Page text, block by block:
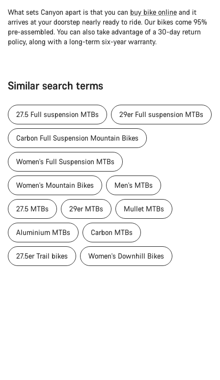
What sets Canyon apart is that you can buy bike online and it
arrives at your doorstep nearly ready to ride. Our bikes come 95%
pre-assembled. You can also take advantage of a 30-day return
policy, along with a long-term six-year warranty.
Similar search terms
27.5 Full suspension MTBs 29er Full suspension MTBs
Carbon Full Suspension Mountain Bikes
Women's Full Suspension MTBs
Women's Mountain Bikes Men's MTBs
27.5 MTBs 29er MTBs Mullet MTBs
Aluminium MTBs Carbon MTBs
27.5er Trail bikes Women's Downhill Bikes